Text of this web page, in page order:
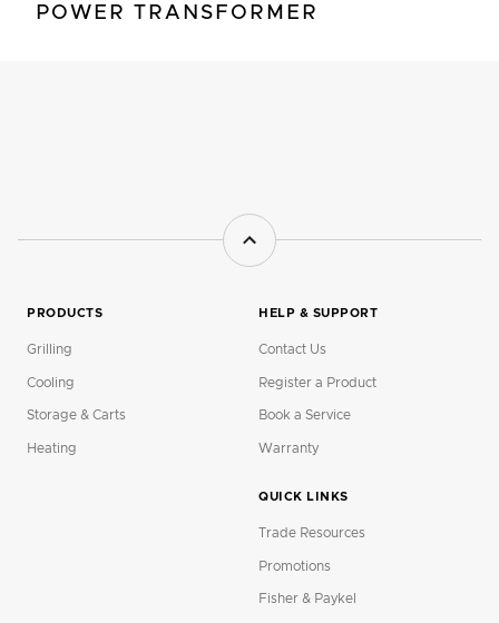
POWER TRANSFORMER
PRODUCTS
Grilling
Cooling
Storage & Carts
Heating
HELP & SUPPORT
Contact Us
Register a Product
Book a Service
Warranty
QUICK LINKS
Trade Resources
Promotions
Fisher & Paykel